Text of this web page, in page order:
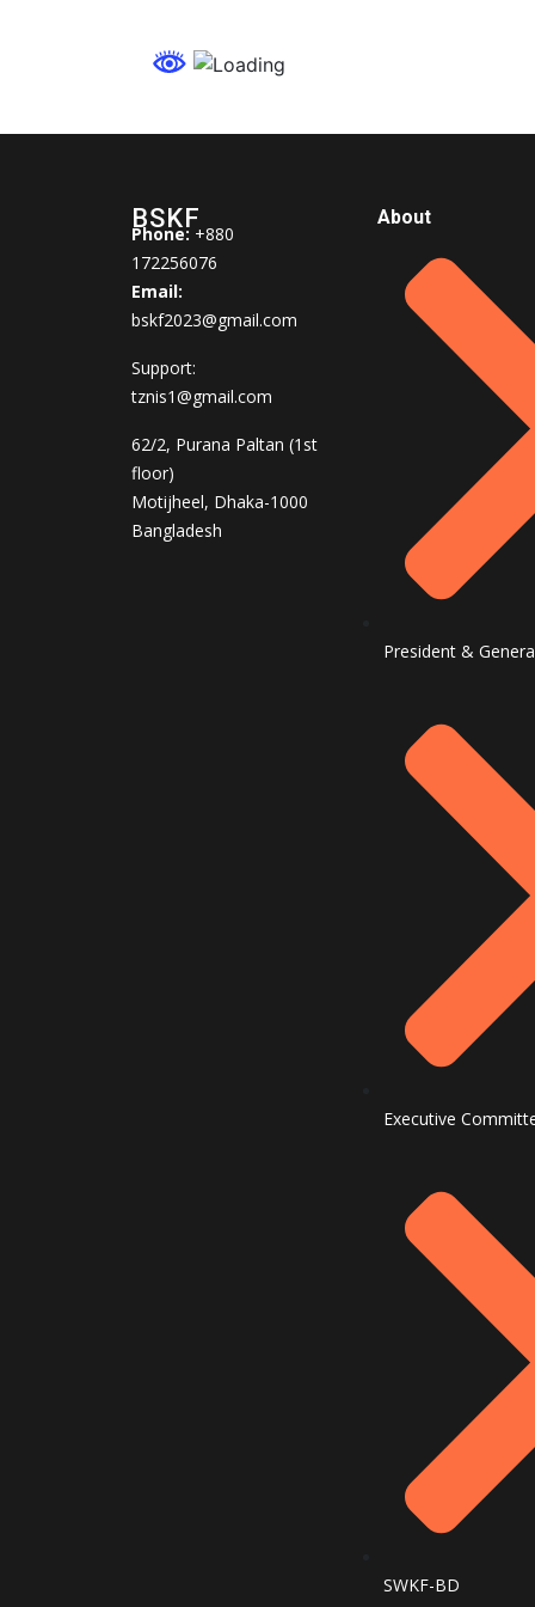
BSKF
Phone: +880
172256076
Email:
bskf2023@gmail.com
Support:
tznis1@gmail.com
62/2, Purana Paltan (1st
floor)
Motijheel, Dhaka-1000
Bangladesh
About
President &
Executive
SWKF-BD